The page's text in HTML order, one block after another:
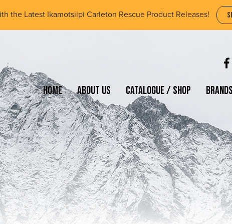
the Latest Ikamotsiipi Carleton Rescue Product Releases!
Home About Us Catalogue / Shop Brands